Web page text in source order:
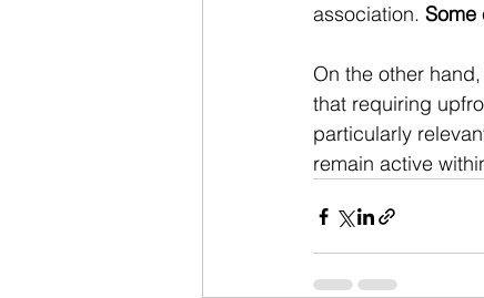
association. Some
On the other
that requiring
particularly
remain active